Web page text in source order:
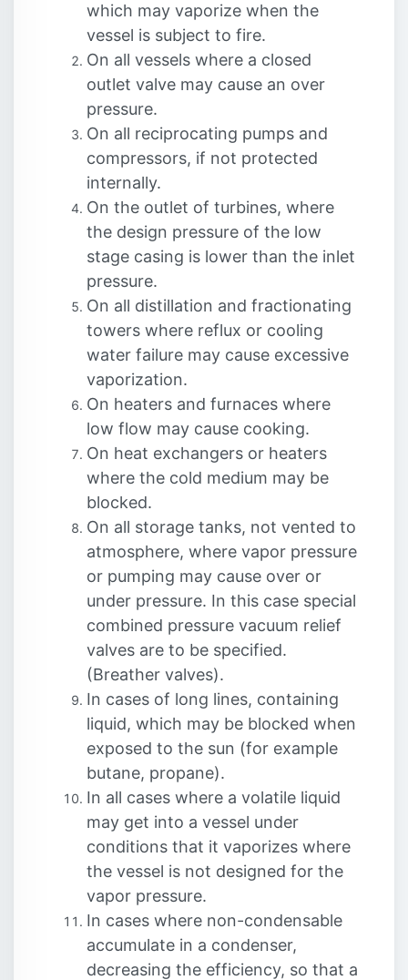
which may vaporize when the
vessel is subject to fire.
On all vessels where a closed
outlet valve may cause an over
pressure.
On all reciprocating pumps and
compressors, if not protected
internally.
On the outlet of turbines, where
the design pressure of the low
stage casing is lower than the inlet
pressure.
On all distillation and fractionating
towers where reflux or cooling
water failure may cause excessive
vaporization.
On heaters and furnaces where
low flow may cause cooking.
On heat exchangers or heaters
where the cold medium may be
blocked.
On all storage tanks, not vented to
atmosphere, where vapor pressure
or pumping may cause over or
under pressure. In this case special
combined pressure vacuum relief
valves are to be specified.
(Breather valves).
In cases of long lines, containing
liquid, which may be blocked when
exposed to the sun (for example
butane, propane).
In all cases where a volatile liquid
may get into a vessel under
conditions that it vaporizes where
the vessel is not designed for the
vapor pressure.
In cases where non-condensable
accumulate in a condenser,
decreasing the efficiency, so that a